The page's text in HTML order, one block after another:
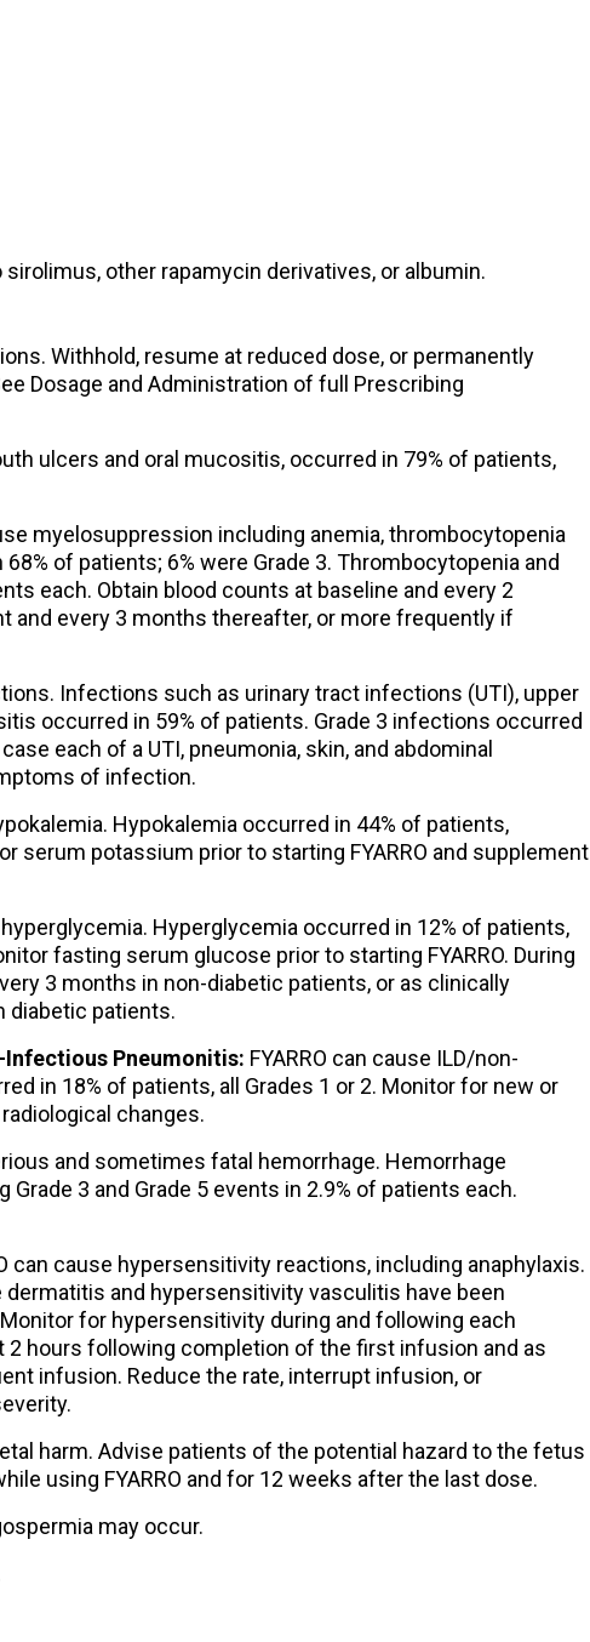
other rapamycin derivatives, or albumin.
Withhold, resume at reduced dose, or permanently
Dosage and Administration of full Prescribing
ulcers and oral mucositis, occurred in 79% of patients,
myelosuppression including anemia, thrombocytopenia
of patients; 6% were Grade 3. Thrombocytopenia and
each. Obtain blood counts at baseline and every 2
and every 3 months thereafter, or more frequently if
Infections such as urinary tract infections (UTI), upper
occurred in 59% of patients. Grade 3 infections occurred
each of a UTI, pneumonia, skin, and abdominal
of infection.
Hypokalemia occurred in 44% of patients,
serum potassium prior to starting FYARRO and supplement
hyperglycemia. Hyperglycemia occurred in 12% of patients,
fasting serum glucose prior to starting FYARRO. During
3 months in non-diabetic patients, or as clinically
diabetic patients.
Pneumonitis: FYARRO can cause ILD/non-
in 18% of patients, all Grades 1 or 2. Monitor for new or
changes.
and sometimes fatal hemorrhage. Hemorrhage
3 and Grade 5 events in 2.9% of patients each.
can cause hypersensitivity reactions, including anaphylaxis.
dermatitis and hypersensitivity vasculitis have been
for hypersensitivity during and following each
2 hours following completion of the first infusion and as
infusion. Reduce the rate, interrupt infusion, or
harm. Advise patients of the potential hazard to the fetus
using FYARRO and for 12 weeks after the last dose.
may occur.